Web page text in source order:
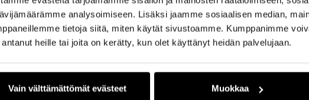
analysoimiseen. Lisäksi jaamme sosiaalisen median,
tietoja siitä, miten käytät sivustoamme. Kumppanimme
antanut heille tai joita on kerätty, kun olet käyttänyt heidän palvelujaan.
Vain välttämättömät evästeet Muokkaa
EFFICIENCY
work isn't just